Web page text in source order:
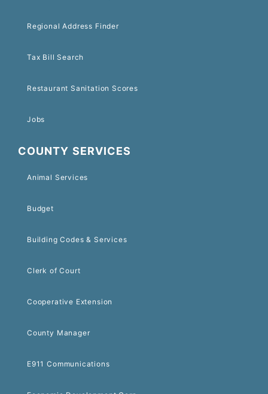
Regional Address Finder
Tax Bill Search
Restaurant Sanitation Scores
Jobs
COUNTY SERVICES
Animal Services
Budget
Building Codes & Services
Clerk of Court
Cooperative Extension
County Manager
E911 Communications